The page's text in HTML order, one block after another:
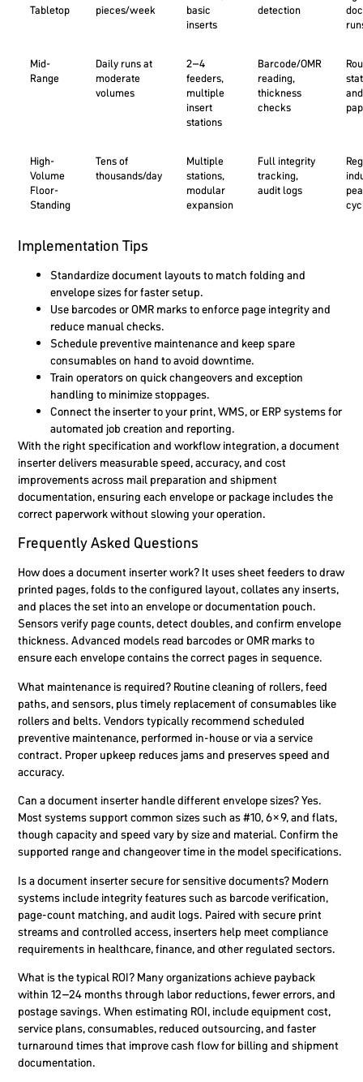
Tabletop
pieces/week
basic
inserts
detection
Mid-
Range
Daily runs at
moderate
volumes
2–4
feeders,
multiple
insert
stations
Barcode/OMR
reading,
thickness
checks
High-
Volume
Floor-
Standing
Tens of
thousands/day
Multiple
stations,
modular
expansion
Full integrity
tracking,
audit logs
Implementation Tips
Standardize document layouts to match folding and
envelope sizes for faster setup.
Use barcodes or OMR marks to enforce page integrity and
reduce manual checks.
Schedule preventive maintenance and keep spare
consumables on hand to avoid downtime.
Train operators on quick changeovers and exception
handling to minimize stoppages.
Connect the inserter to your print, WMS, or ERP systems for
automated job creation and reporting.
With the right specification and workflow integration, a document
inserter delivers measurable speed, accuracy, and cost
improvements across mail preparation and shipment
documentation, ensuring each envelope or package includes the
correct paperwork without slowing your operation.
Frequently Asked Questions
How does a document inserter work? It uses sheet feeders to draw
printed pages, folds to the configured layout, collates any inserts,
and places the set into an envelope or documentation pouch.
Sensors verify page counts, detect doubles, and confirm envelope
thickness. Advanced models read barcodes or OMR marks to
ensure each envelope contains the correct pages in sequence.
What maintenance is required? Routine cleaning of rollers, feed
paths, and sensors, plus timely replacement of consumables like
rollers and belts. Vendors typically recommend scheduled
preventive maintenance, performed in-house or via a service
contract. Proper upkeep reduces jams and preserves speed and
accuracy.
Can a document inserter handle different envelope sizes?Yes.
Most systems support common sizes such as #10, 6×9, and flats,
though capacity and speed vary by size and material. Confirm the
supported range and changeover time in the model specifications.
Is a document inserter secure for sensitive documents? Modern
systems include integrity features such as barcode verification,
page-count matching, and audit logs. Paired with secure print
streams and controlled access, inserters help meet compliance
requirements in healthcare, finance, and other regulated sectors.
What is the typical ROI? Many organizations achieve payback
within 12–24 months through labor reductions, fewer errors, and
postage savings. When estimating ROI, include equipment cost,
service plans, consumables, reduced outsourcing, and faster
turnaround times that improve cash flow for billing and shipment
documentation.